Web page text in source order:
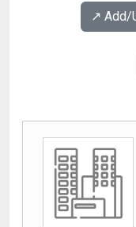
↗️ Add/